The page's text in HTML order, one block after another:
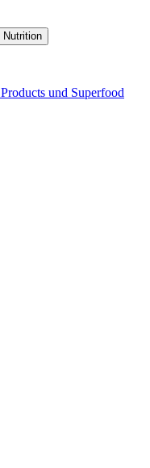
und Superfood